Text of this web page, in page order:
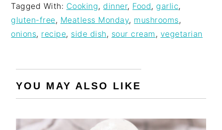
Tagged With: Cooking, dinner, Food, garlic,
gluten-free, Meatless Monday, mushrooms,
onions, recipe, side dish , sour cream , vegetarian
YOU MAY ALSO LIKE